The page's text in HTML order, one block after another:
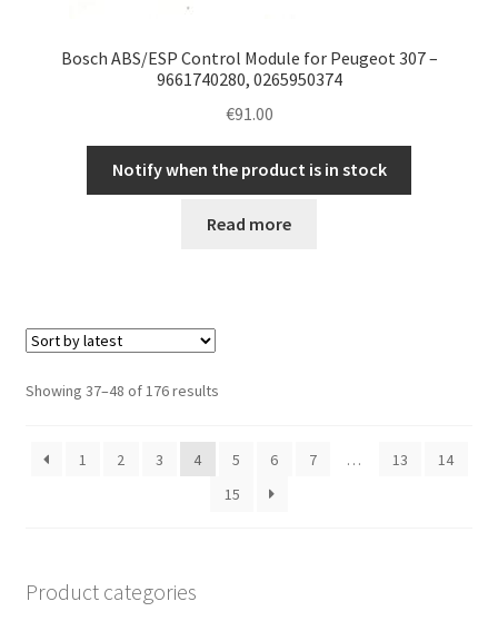
Bosch ABS/ESP Control Module for Peugeot 307 –
9661740280, 0265950374
€91.00
Notify when the product is in stock
Read more
Showing 37–48 of 176 resultsSorted
1
2 3 4 5 6 7 … 13
14
15
Product categories